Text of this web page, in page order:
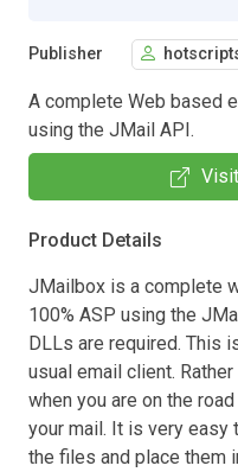
Publisher
A complete Web based
using the JMail API.
Product Details
JMailbox is a complete
100% ASP using the
DLLs are required. This
usual email client.
when you are on the
your mail. It is very easy
the files and place them